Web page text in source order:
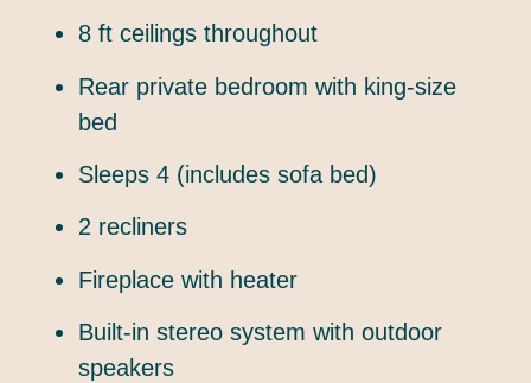
8 ft ceilings throughout
Rear private bedroom with king-size
bed
Sleeps 4 (includes sofa bed)
2 recliners
Fireplace with heater
Built-in stereo system with outdoor
speakers